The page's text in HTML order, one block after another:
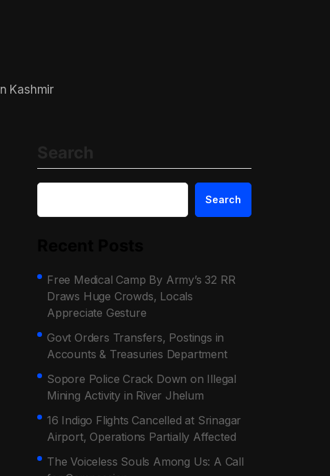
Kashmir
Search
Free Medical Camp By Army’s 32 RR
Draws Huge Crowds, Locals
Appreciate Gesture
Govt Orders Transfers, Postings in
Accounts & Treasuries Department
Sopore Police Crack Down on Illegal
Mining Activity in River Jhelum
16 Indigo Flights Cancelled at Srinagar
Airport, Operations Partially Affected
The Voiceless Souls Among Us: A Call